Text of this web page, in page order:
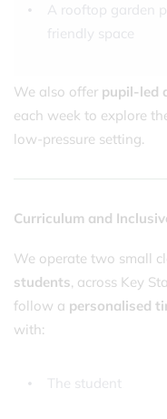
A rooftop garden
friendly space
We also offer pupil-led
each week to explore
low-pressure setting.
Curriculum and
We operate two small
students, across Key
follow a personalised
with:
The student